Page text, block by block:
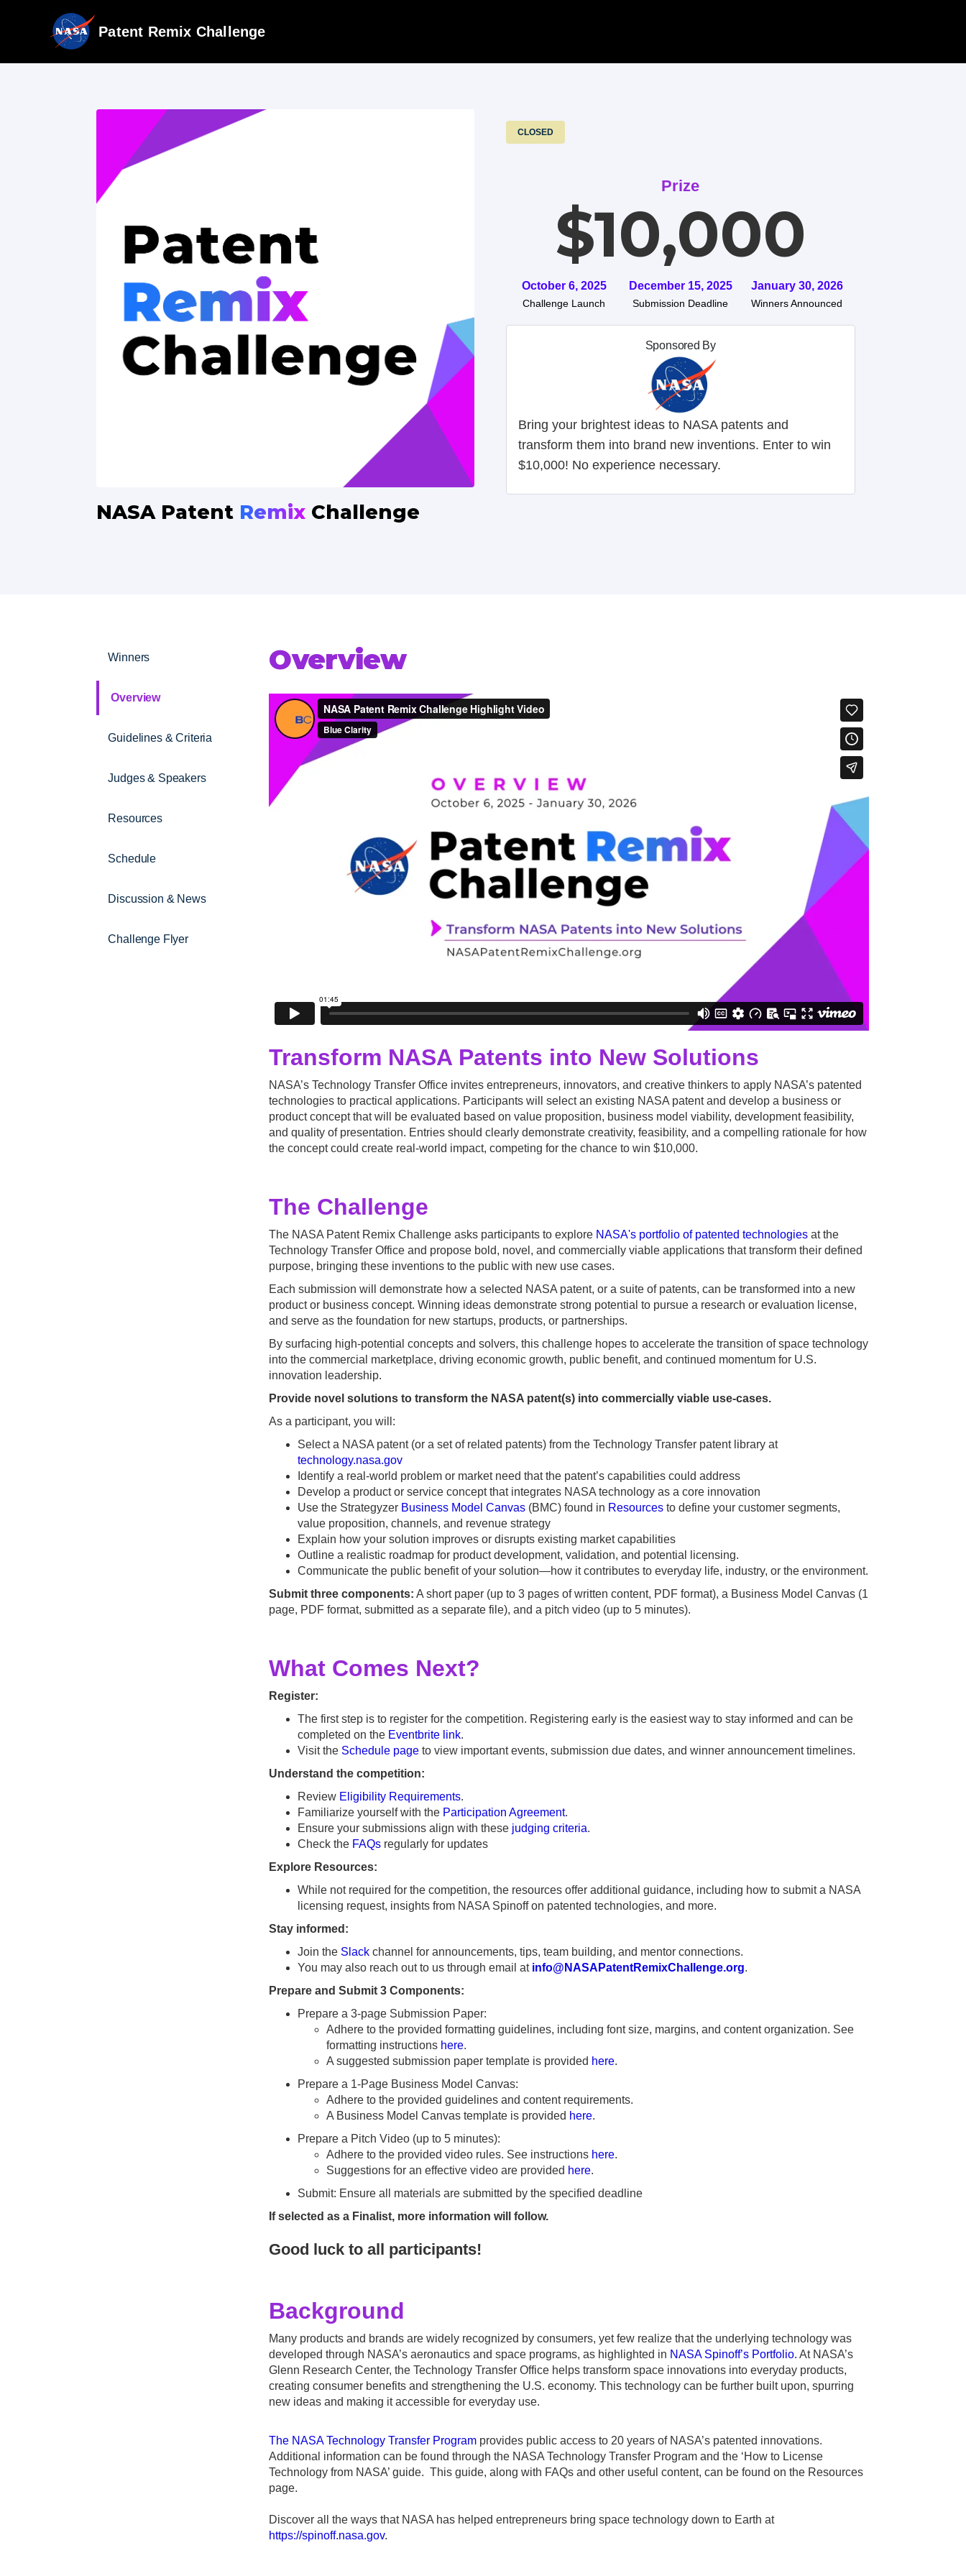
Patent Remix Challenge
NASA Patent Remix Challenge
CLOSED
Prize
$10,000
October 6, 2025 December 15, 2025 January 30, 2026
Challenge Launch Submission Deadline Winners Announced
Sponsored By
Bring your brightest ideas to NASA patents and
transform them into brand new inventions. Enter to win
$10,000! No experience necessary.
Winners
Overview
Guidelines & Criteria
Judges & Speakers
Resources
Schedule
Discussion & News
Challenge Flyer
Overview
Transform NASA Patents into New Solutions
NASA’s Technology Transfer Office invites entrepreneurs, innovators, and creative thinkers to apply NASA’s patented
technologies to practical applications. Participants will select an existing NASA patent and develop a business or
product concept that will be evaluated based on value proposition, business model viability, development feasibility,
and quality of presentation. Entries should clearly demonstrate creativity, feasibility, and a compelling rationale for how
the concept could create real-world impact, competing for the chance to win $10,000.
The Challenge
The NASA Patent Remix Challenge asks participants to explore NASA's portfolio of patented technologies at the
Technology Transfer Office and propose bold, novel, and commercially viable applications that transform their defined
purpose, bringing these inventions to the public with new use cases.
Each submission will demonstrate how a selected NASA patent, or a suite of patents, can be transformed into a new
product or business concept. Winning ideas demonstrate strong potential to pursue a research or evaluation license,
and serve as the foundation for new startups, products, or partnerships.
By surfacing high-potential concepts and solvers, this challenge hopes to accelerate the transition of space technology
into the commercial marketplace, driving economic growth, public benefit, and continued momentum for U.S.
innovation leadership.
Provide novel solutions to transform the NASA patent(s) into commercially viable use-cases.
As a participant, you will:
Select a NASA patent (or a set of related patents) from the Technology Transfer patent library at
technology.nasa.gov
Identify a real-world problem or market need that the patent’s capabilities could address
Develop a product or service concept that integrates NASA technology as a core innovation
Use the Strategyzer Business Model Canvas (BMC) found in Resources to define your customer segments,
value proposition, channels, and revenue strategy
Explain how your solution improves or disrupts existing market capabilities
Outline a realistic roadmap for product development, validation, and potential licensing.
Communicate the public benefit of your solution—how it contributes to everyday life, industry, or the environment.
Submit three components: A short paper (up to 3 pages of written content, PDF format), a Business Model Canvas (1
page, PDF format, submitted as a separate file), and a pitch video (up to 5 minutes).
What Comes Next?
Register:
The first step is to register for the competition. Registering early is the easiest way to stay informed and can be
completed on the Eventbrite link.
Visit the Schedule page to view important events, submission due dates, and winner announcement timelines.
Understand the competition:
Review Eligibility Requirements.
Familiarize yourself with the Participation Agreement.
Ensure your submissions align with these judging criteria.
Check the FAQs regularly for updates
Explore Resources:
While not required for the competition, the resources offer additional guidance, including how to submit a NASA
licensing request, insights from NASA Spinoff on patented technologies, and more.​​​
Stay informed:
Join the Slack channel for announcements, tips, team building, and mentor connections.
You may also reach out to us through email at info@NASAPatentRemixChallenge.org.
Prepare and Submit 3 Components:
Prepare a 3-page Submission Paper:
Adhere to the provided formatting guidelines, including font size, margins, and content organization. See
formatting instructions here.
A suggested submission paper template is provided here.
Prepare a 1-Page Business Model Canvas:
Adhere to the provided guidelines and content requirements.
A Business Model Canvas template is provided here.
Prepare a Pitch Video (up to 5 minutes):
Adhere to the provided video rules. See instructions here.
Suggestions for an effective video are provided here.
Submit: Ensure all materials are submitted by the specified deadline
If selected as a Finalist, more information will follow.
Good luck to all participants!
Background
Many products and brands are widely recognized by consumers, yet few realize that the underlying technology was
developed through NASA’s aeronautics and space programs, as highlighted in NASA Spinoff’s Portfolio. At NASA’s
Glenn Research Center, the Technology Transfer Office helps transform space innovations into everyday products,
creating consumer benefits and strengthening the U.S. economy. This technology can be further built upon, spurring
new ideas and making it accessible for everyday use.
The NASA Technology Transfer Program provides public access to 20 years of NASA’s patented innovations.
Additional information can be found through the NASA Technology Transfer Program and the ‘How to License
Technology from NASA’ guide. This guide, along with FAQs and other useful content, can be found on the Resources
page.
Discover all the ways that NASA has helped entrepreneurs bring space technology down to Earth at
https://spinoff.nasa.gov.